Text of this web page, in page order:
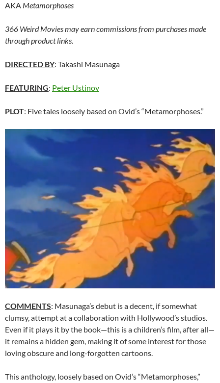
AKA Metamorphoses
366 Weird Movies may earn commissions from purchases made
through product links.
DIRECTED BY: Takashi Masunaga
FEATURING: Peter Ustinov
PLOT: Five tales loosely based on Ovid’s “Metamorphoses.”
COMMENTS: Masunaga’s debut is a decent, if somewhat
clumsy, attempt at a collaboration with Hollywood’s studios.
Even if it plays it by the book—this is a children’s film, after all—
it remains a hidden gem, making it of some interest for those
loving obscure and long-forgotten cartoons.
This anthology, loosely based on Ovid’s “Metamorphoses,”